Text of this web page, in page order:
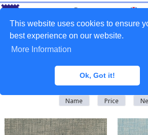
This website uses cookies to ensure
best experience on our website.
More Information
Ok, Got it!
There are64products in
Name Price